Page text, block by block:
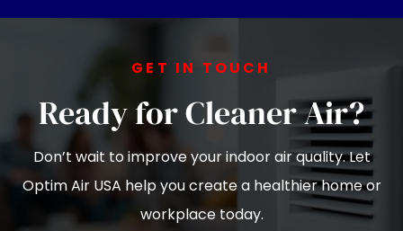
GET IN TOUCH
Ready for Cleaner Air?
Don’t wait to improve your indoor air quality. Let
Optim Air USA help you create a healthier home or
workplace today.